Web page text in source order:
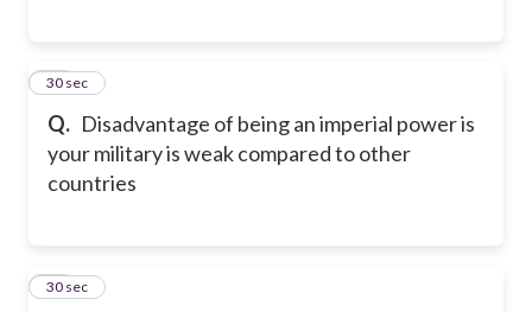
Q. Disadvantage of being an imperial power is
your military is weak compared to other
countries
32
30 sec
33
30 sec